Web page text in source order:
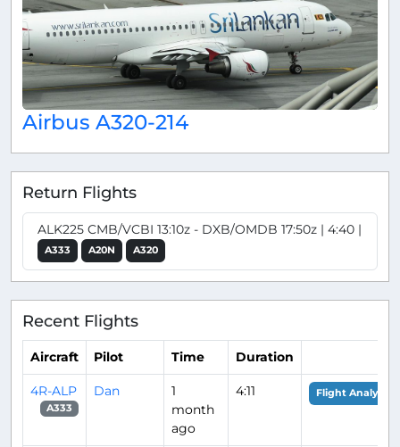
Airbus A320-214
Return Flights
ALK225 CMB/VCBI 13:10z - DXB/OMDB 17:50z | 4:40 |
A333 A20N A320
Recent Flights
Aircraft Pilot Time Duration
4R-ALP
A333
Dan
1
month
ago
4:11 Flight Analysis